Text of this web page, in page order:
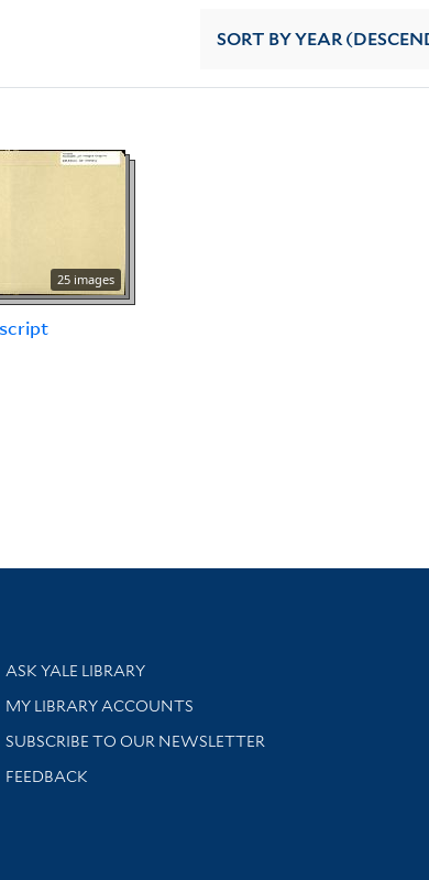
SORT BY YEAR
25 images
Library Services
ASK YALE LIBRARY
Get research help and support
MY LIBRARY ACCOUNTS
SUBSCRIBE TO OUR NEWSLETTER
Stay updated with library news and events
FEEDBACK